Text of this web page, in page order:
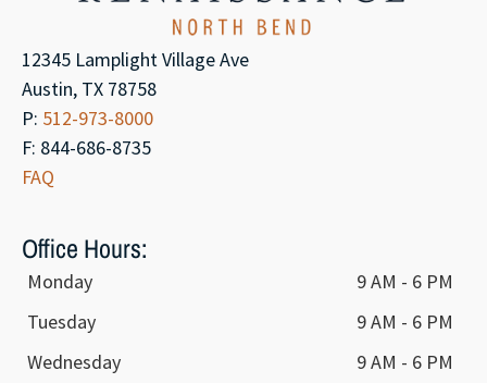
12345 Lamplight Village Ave
Austin, TX 78758
P: 512-973-8000
F: 844-686-8735
FAQ
Office Hours:
Monday
9 AM - 6 PM
Tuesday
9 AM - 6 PM
Wednesday
9 AM - 6 PM